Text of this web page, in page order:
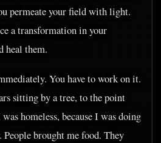
permeate your field with light.
a transformation in your
heal them.
You have to work on it.
sitting by a tree, to the point
homeless, because I was doing
brought me food. They